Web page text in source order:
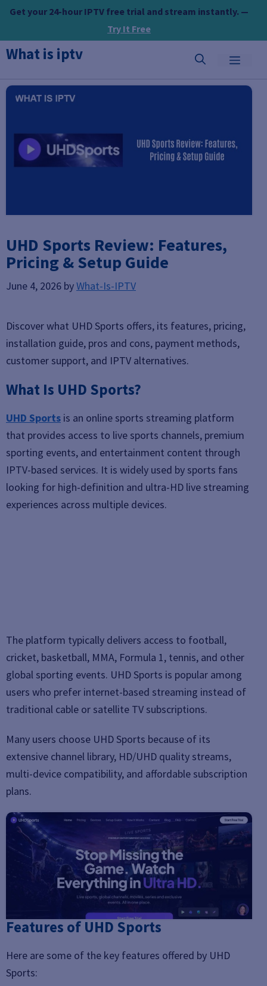
Skip
content
Get your 24-hour IPTV free trial and stream instantly. —
Try It Free
What is iptv
UHD Sports Review: Features,
Pricing & Setup Guide
June 4, 2026 byWhat-Is-IPTV
Discover what UHD Sports offers, its features, pricing,
installation guide, pros and cons, payment methods,
customer support, and IPTV alternatives.
What Is UHD Sports?
UHD Sports is an online sports streaming platform
that provides access to live sports channels, premium
sporting events, and entertainment content through
IPTV-based services. It is widely used by sports fans
looking for high-definition and ultra-HD live streaming
experiences across multiple devices.
The platform typically delivers access to football,
cricket, basketball, MMA, Formula 1, tennis, and other
global sporting events. UHD Sports is popular among
users who prefer internet-based streaming instead of
traditional cable or satellite TV subscriptions.
Many users choose UHD Sports because of its
extensive channel library, HD/UHD quality streams,
multi-device compatibility, and affordable subscription
plans.
Features of UHD Sports
Here are some of the key features offered by UHD
Sports: